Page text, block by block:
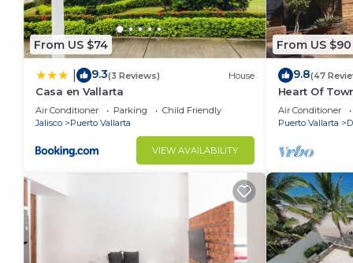
From US $74
9.3(3 Reviews) House
Casa en Vallarta
Air Conditioner Parking
Child Friendly
Jalisco
Puerto Vallarta
VIEW AVAILABILITY
From US $90
9.8(47
Heart Of
Walking
Air Conditioner
Puerto Vallarta